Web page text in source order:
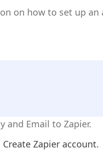
on how to set up
and Email to Zapier.
Create Zapier account.